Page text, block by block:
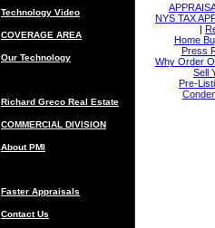
Technology Video
COVERAGE AREA
Our Technology
Richard Greco Real Estate
COMMERCIAL DIVISION
About PMI
Faster Appraisals
Contact Us
NYS TAX
|
Home
Press
Why Order
Sell
Pre-